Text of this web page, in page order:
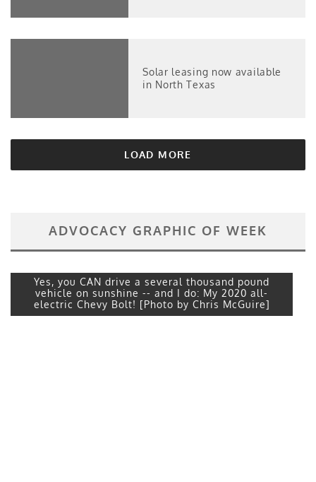
Solar leasing now available
in North Texas
LOAD MORE
ADVOCACY GRAPHIC OF WEEK
Yes, you CAN drive a several thousand pound
vehicle on sunshine -- and I do: My 2020 all-
electric Chevy Bolt! [Photo by Chris McGuire]